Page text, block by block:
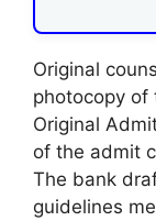
Original
photocopy of
Original
of the admit
The bank
guidelines